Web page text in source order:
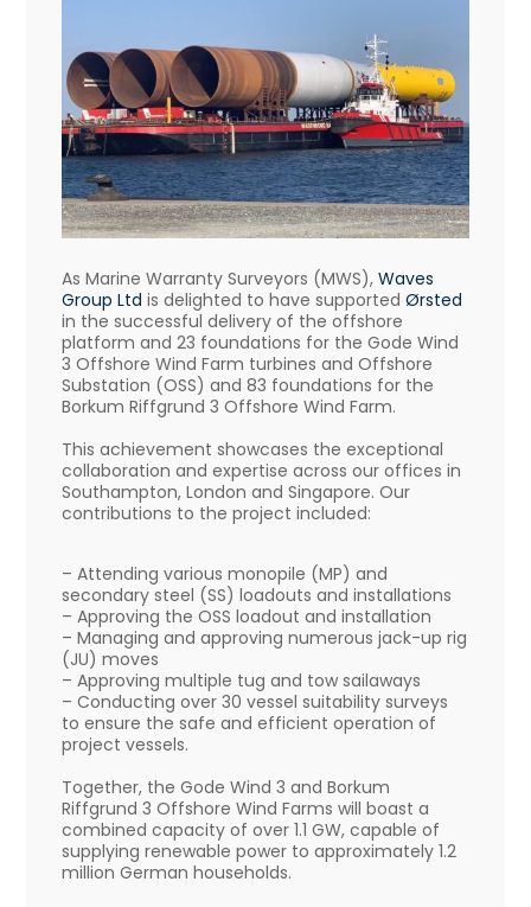
As Marine Warranty Surveyors (MWS),Waves
Group Ltd is delighted to have supportedØrsted
in the successful delivery of the offshore
platform and 23 foundations for the Gode Wind
3 Offshore Wind Farm turbines and Offshore
Substation (OSS) and 83 foundations for the
Borkum Riffgrund 3 Offshore Wind Farm.
This achievement showcases the exceptional
collaboration and expertise across our offices in
Southampton, London and Singapore. Our
contributions to the project included:
– Attending various monopile (MP) and
secondary steel (SS) loadouts and installations
– Approving the OSS loadout and installation
– Managing and approving numerous jack-up rig
(JU) moves
– Approving multiple tug and tow sailaways
– Conducting over 30 vessel suitability surveys
to ensure the safe and efficient operation of
project vessels.
Together, the Gode Wind 3 and Borkum
Riffgrund 3 Offshore Wind Farms will boast a
combined capacity of over 1.1 GW, capable of
supplying renewable power to approximately 1.2
million German households.